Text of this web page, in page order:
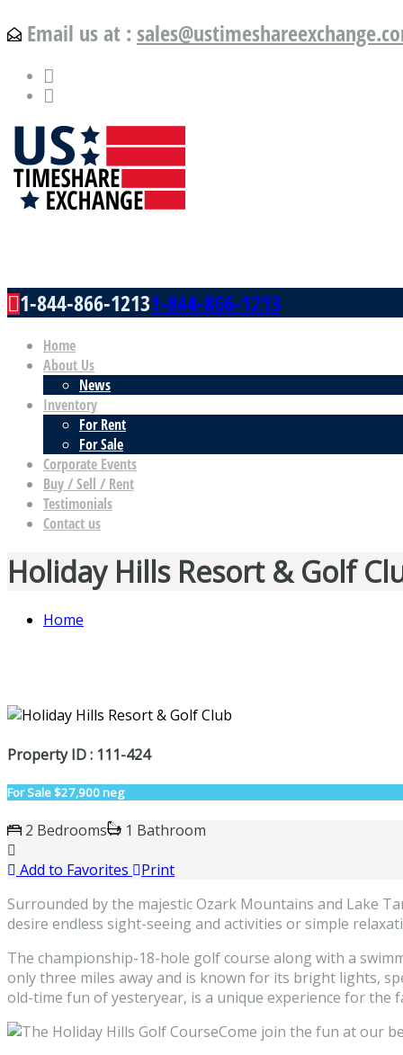
Email us at :
1-844-866-12131-844-866-1213
Home
About Us
News
Inventory
For Rent
For Sale
Corporate Events
Buy / Sell / Rent
Testimonials
Contact us
Holiday Hills Resort & Golf
Home
Property ID : 111-424
For Sale$27,900 neg
2 Bedrooms
1 Bathroom
Add to Favorites
Print
Surrounded by the majestic Ozark Mountains and Lake
desire endless sight-seeing and activities or simple
The championship-18-hole golf course along with a
only three miles away and is known for its bright lights,
old-time fun of yesteryear, is a unique experience for the
Come join the fun at our